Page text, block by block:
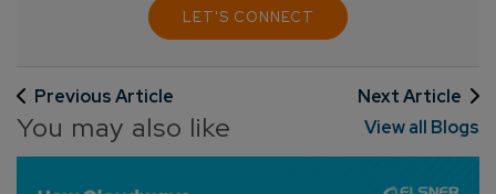
Company/Organization
How can we help you?*
LET'S CONNECT
Previous Article Next Article
You may also like View all Blogs